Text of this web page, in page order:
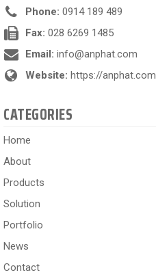
Phone: 0914 189 489
Fax: 028 6269 1485
Email: info@anphat.com
Website: https://anphat.com
CATEGORIES
Home
About
Products
Solution
Portfolio
News
Contact